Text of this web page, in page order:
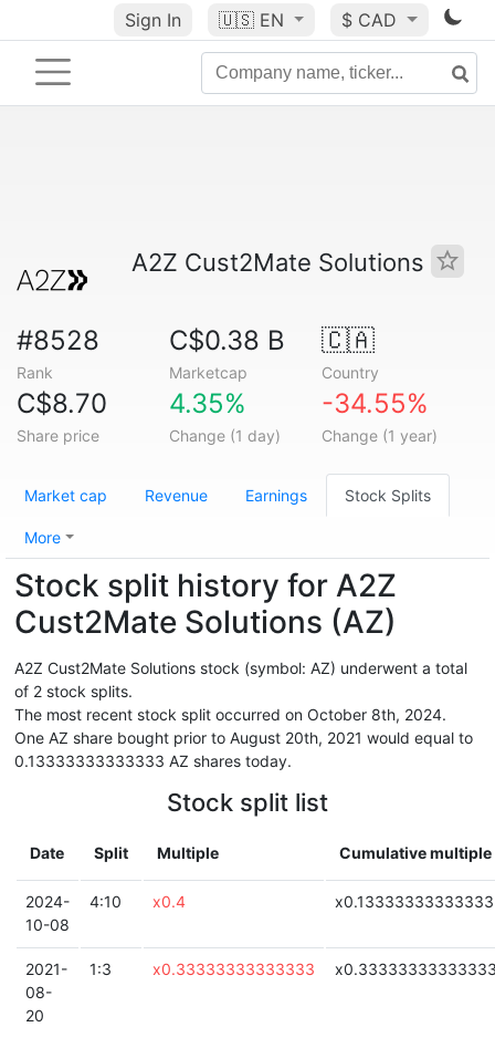
Sign In 🇺🇸 EN $ CAD
A2Z Cust2Mate Solutions
#8528
Rank
C$0.38 B
Marketcap
🇨🇦
Country
C$8.70
Share price
4.35%
Change (1 day)
-34.55%
Change (1 year)
Market cap Revenue Earnings Stock Splits
More
Stock split history for A2Z
Cust2Mate Solutions (AZ)
A2Z Cust2Mate Solutions stock (symbol: AZ) underwent a total
of 2 stock splits.
The most recent stock split occurred on October 8th, 2024.
One AZ share bought prior to August 20th, 2021 would equal to
0.13333333333333 AZ shares today.
Stock split list
Date Split Multiple Cumulative multiple
2024-
10-08
4:10 x0.4 x0.13333333333333
2021-
08-
20
1:3 x0.33333333333333